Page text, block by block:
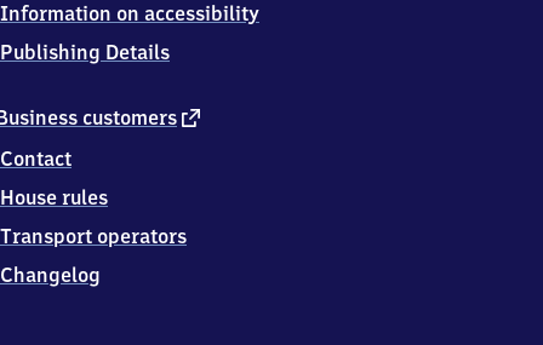
customers external
Contact
House rules
Transport operators
Changelog
Information on accessibility
Publishing Details